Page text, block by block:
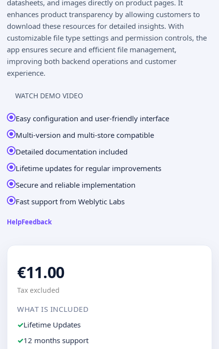
datasheets, and images directly on product pages. It
enhances product transparency by allowing customers to
download these resources for detailed insights. With
customizable file type settings and permission controls, the
app ensures secure and efficient file management,
improving both backend operations and customer
experience.
WATCH DEMO VIDEO
Easy configuration and user-friendly interface
Multi-version and multi-store compatible
Detailed documentation included
Lifetime updates for regular improvements
Secure and reliable implementation
Fast support from Weblytic Labs
HelpFeedback
€11.00
Tax excluded
WHAT IS INCLUDED
Lifetime Updates
12 months support